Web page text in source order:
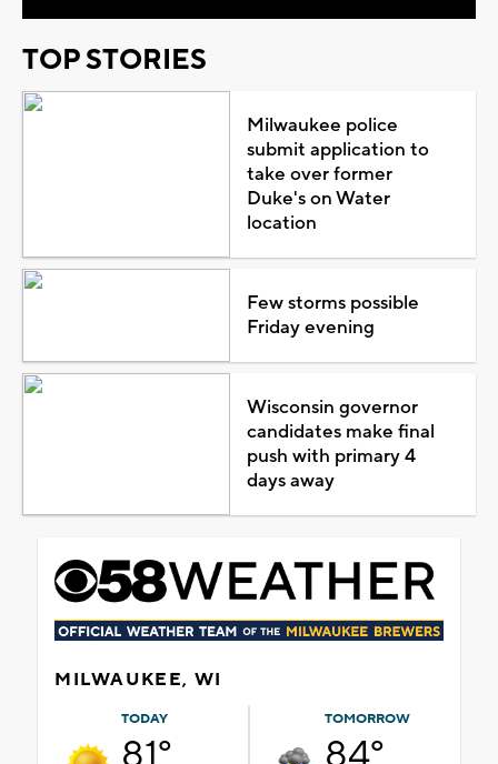
TOP STORIES
Milwaukee police
submit application to
take over former
Duke's on Water
location
Few storms possible
Friday evening
Wisconsin governor
candidates make final
push with primary 4
days away
MILWAUKEE, WI
TODAY TOMORROW